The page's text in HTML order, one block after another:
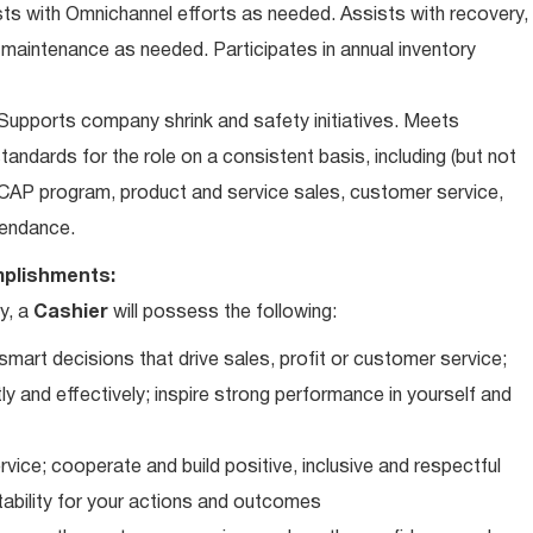
with Omnichannel efforts as needed. Assists with recovery,
as needed. Participates in annual inventory
company shrink and safety initiatives. Meets
for the role on a consistent basis, including (but not
program, product and service sales, customer service,
a Cashier will possess the following:
decisions that drive sales, profit or customer service;
and effectively; inspire strong performance in yourself and
cooperate and build positive, inclusive and respectful
for your actions and outcomes